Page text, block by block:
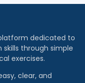
dedicated to
skills through simple
exercises.
clear, and